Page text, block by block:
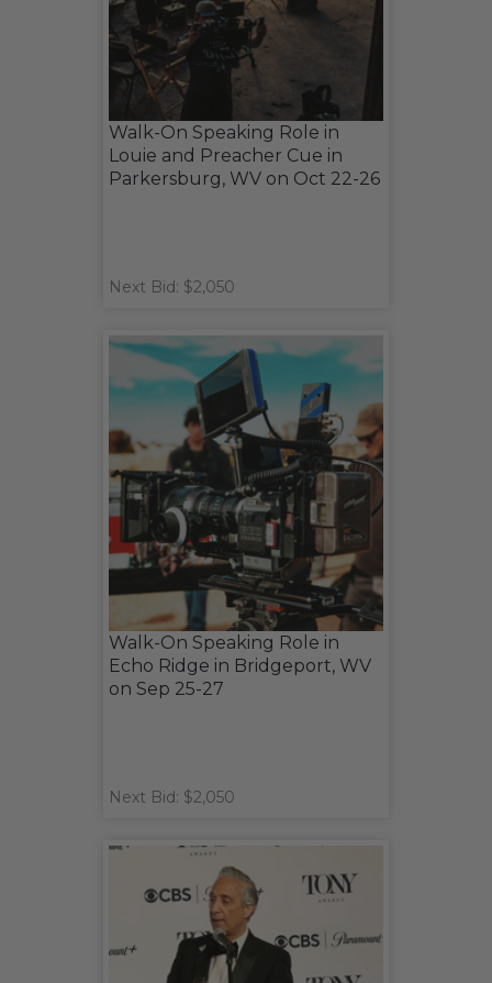
Walk-On Speaking Role in
Louie and Preacher Cue in
Parkersburg, WV on Oct 22-26
Next Bid: $2,050
Walk-On Speaking Role in
Echo Ridge in Bridgeport, WV
on Sep 25-27
Next Bid: $2,050